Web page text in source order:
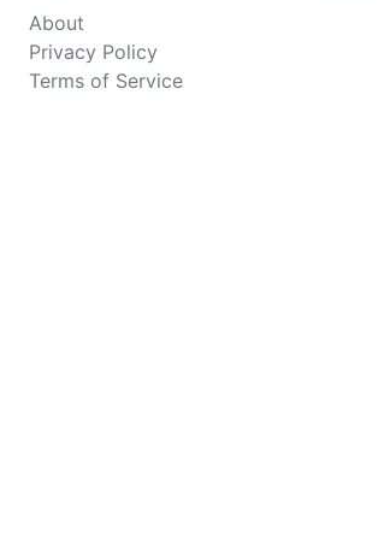
About
Privacy Policy
Terms of Service